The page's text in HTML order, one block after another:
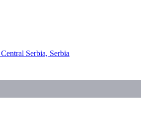
Serbia, Serbia